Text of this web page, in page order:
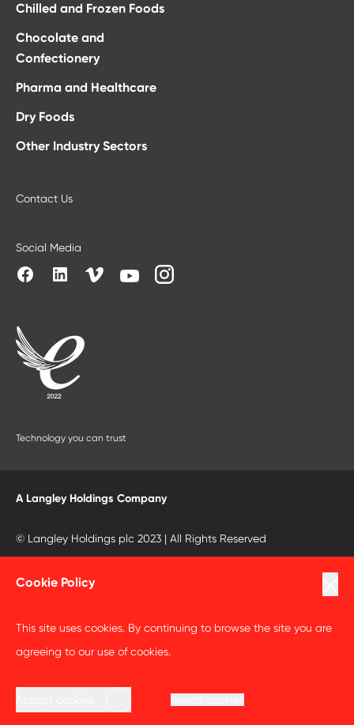
Cookie Policy
This site uses cookies. By continuing to browse the site you are
agreeing to our use of cookies.
Chilled and Frozen Foods
Chocolate and
Confectionery
Pharma and Healthcare
Dry Foods
Other Industry Sectors
Contact Us
Social Media
Technology you can trust
A Langley Holdings Company
© Langley Holdings plc 2023 | All Rights Reserved